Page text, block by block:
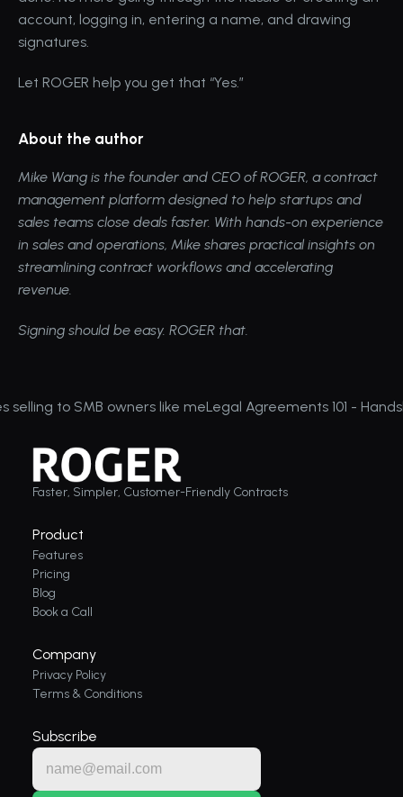
account, logging in, entering a name, and drawing
signatures.
Let ROGER help you get that “Yes.”
About the author
Mike Wang is the founder and CEO of ROGER, a contract
management platform designed to help startups and
sales teams close deals faster. With hands-on experience
in sales and operations, Mike shares practical insights on
streamlining contract workflows and accelerating
revenue.
Signing should be easy. ROGER that.
selling to SMB owners like meLegal Agreements 101 -
Faster, Simpler, Customer-Friendly Contracts
Product
Features
Pricing
Blog
Book a Call
Company
Privacy Policy
Terms & Conditions
Subscribe